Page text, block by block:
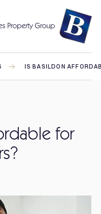
Property Group
IS BASILDON
for